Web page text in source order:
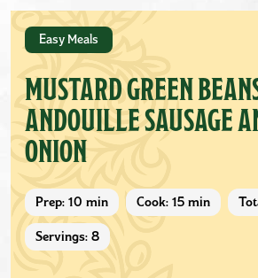
Easy Meals
MUSTARD GREEN
ANDOUILLE SAUSAGE
ONION
Prep: 10 min Cook: 15 min
Servings: 8